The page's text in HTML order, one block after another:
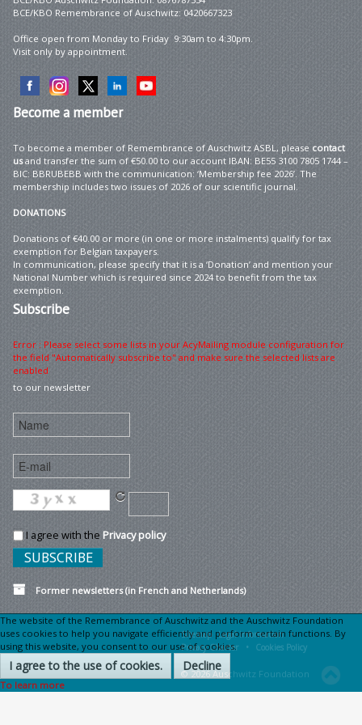
BCE/KBO Remembrance of Auschwitz: 0420667323
Office open from Monday to Friday 9:30am to 4:30pm.
Visit only by appointment.
Becomea member
To become a member of Remembrance of Auschwitz ASBL, please contact
usand transfer the sum of €50.00 to our account IBAN: BE55 3100 7805 1744 –
BIC: BBRUBEBB with the communication: ‘Membership fee 2026’. The
membership includes two issues of 2026 of our scientific journal.
DONATIONS
Donations of €40.00 or more (in one or more instalments) qualify for tax
exemption for Belgian taxpayers.
In communication, please specify that it is a ‘Donation’ and mention your
National Number which is required since 2024 to benefit from the tax
exemption.
Subscribe
Error : Please select some lists in your AcyMailing module configuration for
the field "Automatically subscribe to" and make sure the selected lists are
enabled
to our newsletter
I agree with the Privacy policy
Former newsletters (in French and Netherlands)
Sitemap Legal information •
Privacy Charter •
Cookies Policy
© 2026 Auschwitz Foundation
The website of the Remembrance of Auschwitz and the Auschwitz Foundation
uses cookies to help you navigate efficiently and perform certain functions. By
using this website, you consent to our use of cookies.
I agree to the use of cookies. Decline
To learn more